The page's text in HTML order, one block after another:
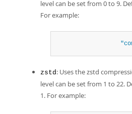
level can be set from 0 to 9.
For example:
zstd: Uses the zstd
level can be set from 1 to 22.
1. For example: